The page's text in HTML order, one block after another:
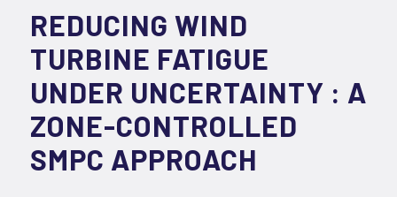
REDUCING WIND
TURBINE FATIGUE
UNDER UNCERTAINTY : A
ZONE-CONTROLLED
SMPC APPROACH